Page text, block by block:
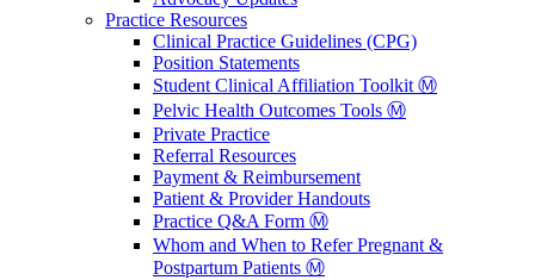
Practice Resources
Clinical Practice Guidelines (CPG)
Position Statements
Student Clinical Affiliation Toolkit Ⓜ️
Pelvic Health Outcomes Tools Ⓜ️
Private Practice
Referral Resources
Payment & Reimbursement
Patient & Provider Handouts
Practice Q&A Form Ⓜ️
Whom and When to Refer Pregnant &
Postpartum Patients Ⓜ️